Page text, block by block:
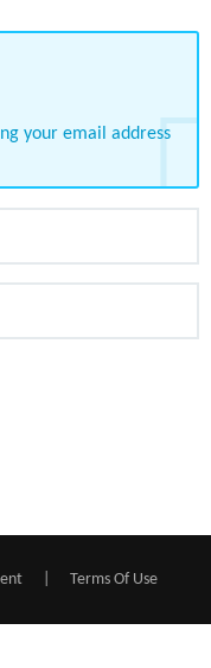
your email address
Terms Of Use